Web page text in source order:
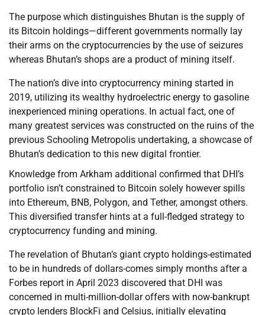
The purpose which distinguishes Bhutan is the supply of
its Bitcoin holdings—different governments normally lay
their arms on the cryptocurrencies by the use of seizures
whereas Bhutan’s shops are a product of mining itself.
The nation’s dive into cryptocurrency mining started in
2019, utilizing its wealthy hydroelectric energy to gasoline
inexperienced mining operations. In actual fact, one of
many greatest services was constructed on the ruins of the
previous Schooling Metropolis undertaking, a showcase of
Bhutan’s dedication to this new digital frontier.
Knowledge from Arkham additional confirmed that DHI’s
portfolio isn’t constrained to Bitcoin solely however spills
into Ethereum, BNB, Polygon, and Tether, amongst others.
This diversified transfer hints at a full-fledged strategy to
cryptocurrency funding and mining.
The revelation of Bhutan’s giant crypto holdings-estimated
to be in hundreds of dollars-comes simply months after a
Forbes report in April 2023 discovered that DHI was
concerned in multi-million-dollar offers with now-bankrupt
crypto lenders BlockFi and Celsius, initially elevating